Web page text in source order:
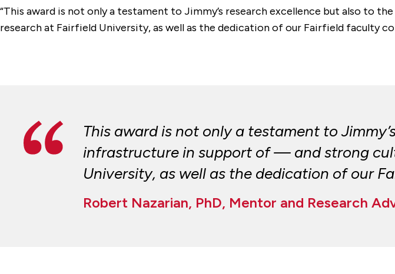
“This award is not only a testament to Jimmy’s research excellence but also
research at Fairfield University, as well as the dedication of our Fairfield faculty
This award is not only a testament to
infrastructure in support of — and strong
University, as well as the dedication of our
Robert Nazarian, PhD, Mentor and Research